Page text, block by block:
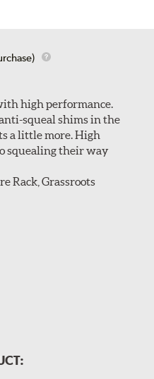
high performance.
squeal shims in the
a little more. High
squealing their way
Rack, Grassroots